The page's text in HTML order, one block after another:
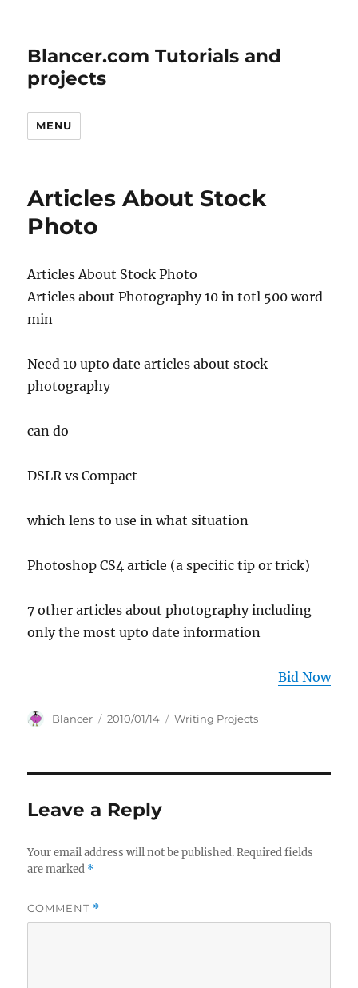
Blancer.com Tutorials and
projects
MENU
Articles About Stock
Photo
Articles About Stock Photo
Articles about Photography 10 in totl 500 word
min
Need 10 upto date articles about stock
photography
can do
DSLR vs Compact
which lens to use in what situation
Photoshop CS4 article (a specific tip or trick)
7 other articles about photography including
only the most upto date information
Bid Now
Author
Blancer
Posted
2010/01/14 Categories
Writing Projects
Leave a Reply
Your email address will not be published. Required fields
are marked *
COMMENT *